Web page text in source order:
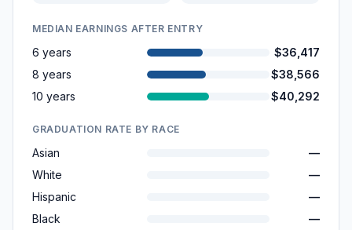
MEDIAN EARNINGS AFTER ENTRY
6 years
$36,417
8 years
$38,566
10 years
$40,292
GRADUATION RATE BY RACE
Asian
—
White
—
Hispanic
—
Black
—